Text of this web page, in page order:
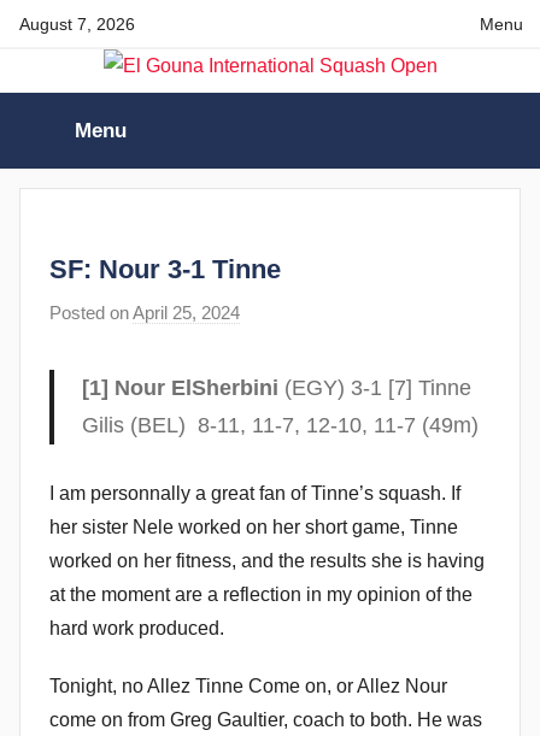
SkipAugust 7, 2026 Menu
Gouna
Squash
Open
Menu
SF: Nour 3-1 Tinne
Posted onApril 25, 2024
F
a
G
o
m
m
d
y
[1] Nour ElSherbini (EGY) 3-1 [7] Tinne
Gilis (BEL) 8-11, 11-7, 12-10, 11-7 (49m)
I am personnally a great fan of Tinne’s squash. If
her sister Nele worked on her short game, Tinne
worked on her fitness, and the results she is having
at the moment are a reflection in my opinion of the
hard work produced.
Tonight, no Allez Tinne Come on, or Allez Nour
come on from Greg Gaultier, coach to both. He was